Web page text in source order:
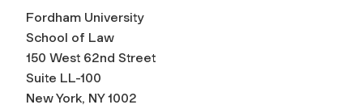
Fordham University
School of Law
150 West 62nd Street
Suite LL-100
New York, NY 1002